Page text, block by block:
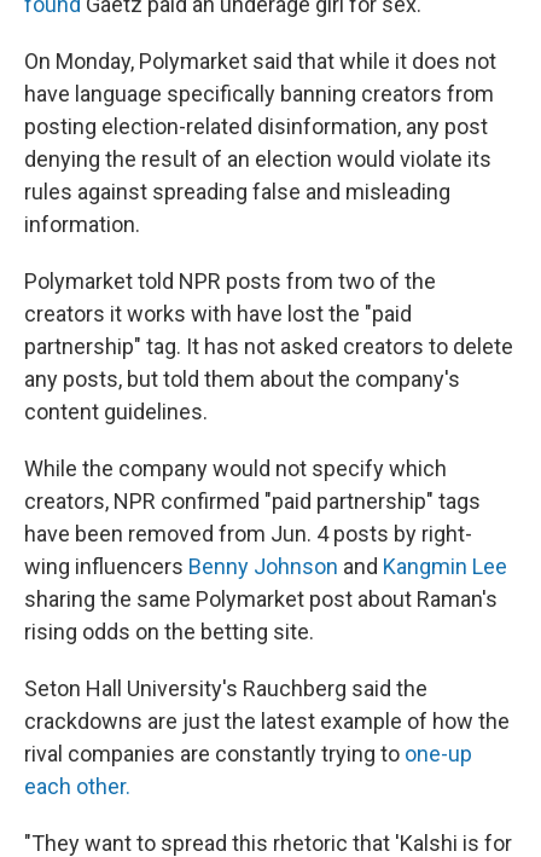
On Monday, Polymarket said that while it does not
have language specifically banning creators from
posting election-related disinformation, any post
denying the result of an election would violate its
rules against spreading false and misleading
information.
Polymarket told NPR posts from two of the
creators it works with have lost the "paid
partnership" tag. It has not asked creators to delete
any posts, but told them about the company's
content guidelines.
While the company would not specify which
creators, NPR confirmed "paid partnership" tags
have been removed from Jun. 4 posts by right-
wing influencers Benny Johnson and Kangmin Lee
sharing the same Polymarket post about Raman's
rising odds on the betting site.
Seton Hall University's Rauchberg said the
crackdowns are just the latest example of how the
rival companies are constantly trying to one-up
each other.
"They want to spread this rhetoric that 'Kalshi is for